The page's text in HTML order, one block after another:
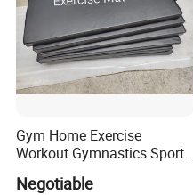
Gym Home Exercise
Workout Gymnastics Sports
Training Mat Yoga Mat
Negotiable